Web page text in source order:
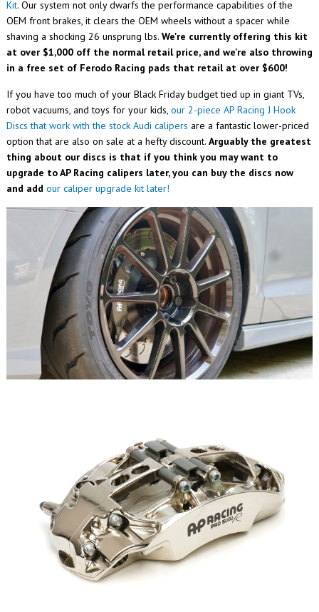
Kit. Our system not only dwarfs the performance capabilities of the
OEM front brakes, it clears the OEM wheels without a spacer while
shaving a shocking 26 unsprung lbs. We're currently offering this kit
at over $1,000 off the normal retail price, and we're also throwing
in a free set of Ferodo Racing pads that retail at over $600!
If you have too much of your Black Friday budget tied up in giant TVs,
robot vacuums, and toys for your kids, our 2-piece AP Racing J Hook
Discs that work with the stock Audi calipers are a fantastic lower-priced
option that are also on sale at a hefty discount. Arguably the greatest
thing about our discs is that if you think you may want to
upgrade to AP Racing calipers later, you can buy the discs now
and add our caliper upgrade kit later!